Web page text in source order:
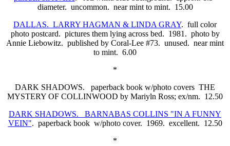
diameter. uncommon. near mint to mint. 15.00
DALLAS. LARRY HAGMAN & LINDA GRAY. full color
photo postcard. pictures them lying across bed. 1981. photo by
Annie Liebowitz. published by Coral-Lee #73. unused. near mint
to mint. 6.00
*
DARK SHADOWS. paperback book w/photo covers THE
MYSTERY OF COLLINWOOD by Mariyln Ross; ex/nm. 12.50
DARK SHADOWS. BARNABAS COLLINS "IN A FUNNY
VEIN". paperback book w/photo cover. 1969. excellent. 12.50
*